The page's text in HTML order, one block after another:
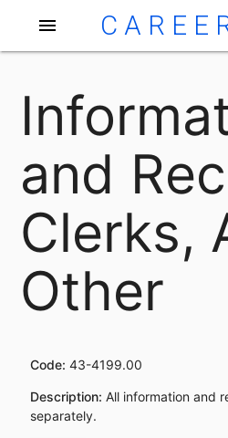
menu
and
Clerks,
Other
Code: 43-4199.00
Description: All information and
separately.